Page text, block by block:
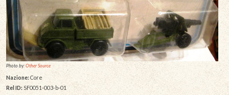
Photo by:Other Source
Nazione:Core
Rel ID:SF0051-003-b-01